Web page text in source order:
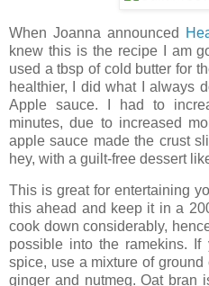
When Joanna announced
knew this is the recipe I am
used a tbsp of cold butter for
healthier, I did what I always
Apple sauce. I had to
minutes, due to increased
apple sauce made the crust
hey, with a guilt-free dessert
This is great for entertaining
this ahead and keep it in a
cook down considerably,
possible into the ramekins. If
spice, use a mixture of
ginger and nutmeg. Oat bran